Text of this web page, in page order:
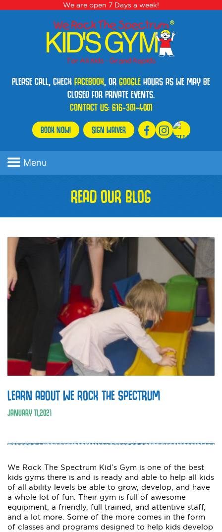
We are open 7 Days a week!
PLEASE CALL, CHECKFACEBOOK, ORGOOGLEHOURS AS WE MAY BE
CLOSED FOR PRIVATE EVENTS.
CONTACT US:616-381-4001
BOOK NOW! SIGN WAIVER
Menu
READ OUR BLOG
LEARN ABOUT WE ROCK THE SPECTRUM
JANUARY11,2021
We Rock The Spectrum Kid’s Gym is one of the best
kids gyms there is and is ready and able to help all kids
of all ability levels be able to grow, develop, and have
a whole lot of fun. Their gym is full of awesome
equipment, a friendly, full trained, and attentive staff,
and a lot more. Some of the more comes in the form
of classes and programs designed to help kids develop